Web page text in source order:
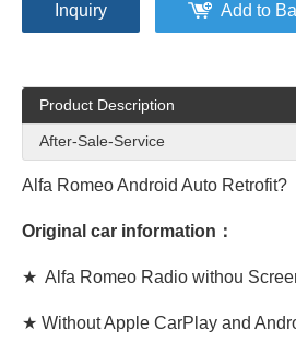
Inquiry Add to
Product Description
After-Sale-Service
Alfa Romeo Android Auto Retrofit?
Original car information：
★ Alfa Romeo Radio withou
★ Without Apple CarPlay and